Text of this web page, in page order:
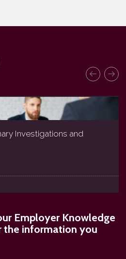
Investigations and
Employer Knowledge
information you